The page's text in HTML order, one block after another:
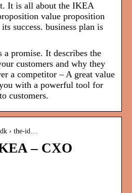
It is all about the IKEA
value proposition
success. business plan is
promise. It describes the
customers and why they
a competitor – A great value
with a powerful tool for
customers.
› the-id…
– CXO